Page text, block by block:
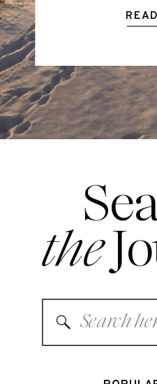
Search
for:
the